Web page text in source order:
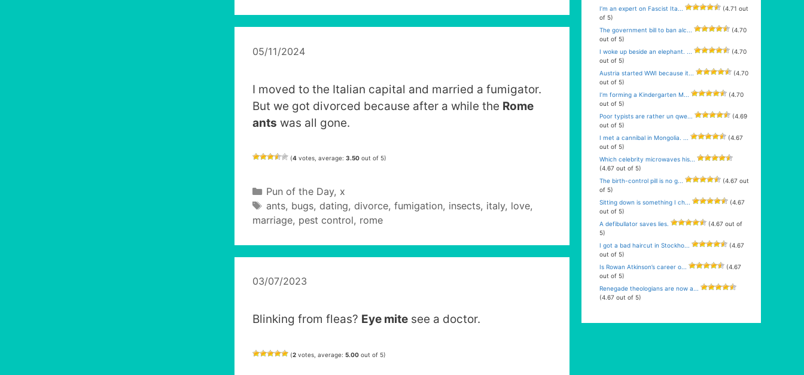
05/11/2024
I moved to the Italian capital and married a fumigator.
But we got divorced because after a while the Rome
ants was all gone.
(4 votes, average: 3.50 out of 5)
Categories
Pun of the Day, x
Tags
ants, bugs, dating, divorce, fumigation, insects, italy, love,
marriage, pest control, rome
03/07/2023
Blinking from fleas? Eye mite see a doctor.
(2 votes, average: 5.00 out of 5)
I’m an expert on Fascist Ita...
(4.71 out
of 5)
The government bill to ban alc...
(4.70
out of 5)
I woke up beside an elephant. ...
(4.70
out of 5)
Austria started WWI because it...
(4.70
out of 5)
I’m forming a Kindergarten M...
(4.70
out of 5)
Poor typists are rather un qwe...
(4.69
out of 5)
I met a cannibal in Mongolia. ...
(4.67
out of 5)
Which celebrity microwaves his...
(4.67 out of 5)
The birth-control pill is no g...
(4.67 out
of 5)
Sitting down is something I ch...
(4.67
out of 5)
A defibullator saves lies.
(4.67 out of
5)
I got a bad haircut in Stockho...
(4.67
out of 5)
Is Rowan Atkinson’s career o...
(4.67
out of 5)
Renegade theologians are now a...
(4.67 out of 5)